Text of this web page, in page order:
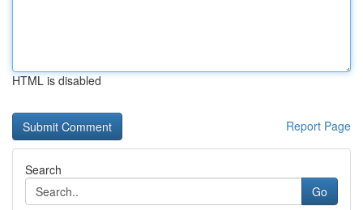
HTML is disabled
Report Page
Search
Go